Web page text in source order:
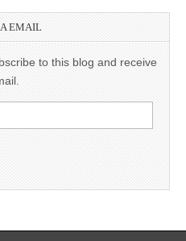
EMAIL
to this blog and receive